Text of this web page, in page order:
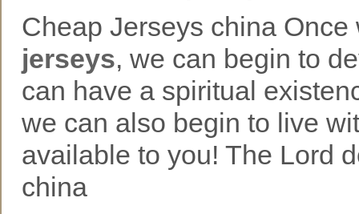
Cheap Jerseys china
jerseys, we can begin to
can have a spiritual
we can also begin to live
available to you! The Lord
china